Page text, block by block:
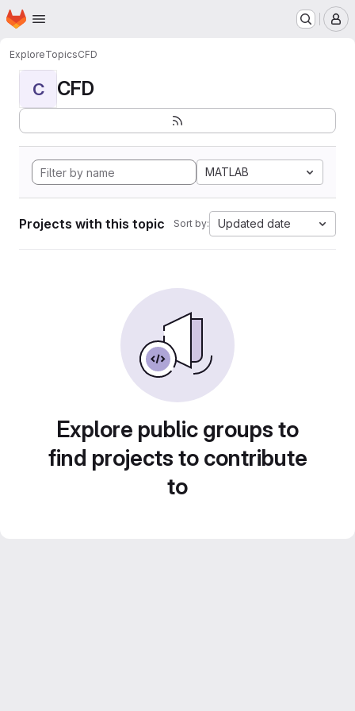
Skip to main content
Homepage
ExploreTopicsCFD
C CFD
MATLAB
Projects with this topic Sort by: Updated date
Explore public groups to
find projects to contribute
to